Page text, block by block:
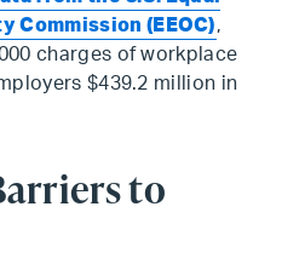
Commission (EEOC),
charges of workplace
$439.2 million in
to